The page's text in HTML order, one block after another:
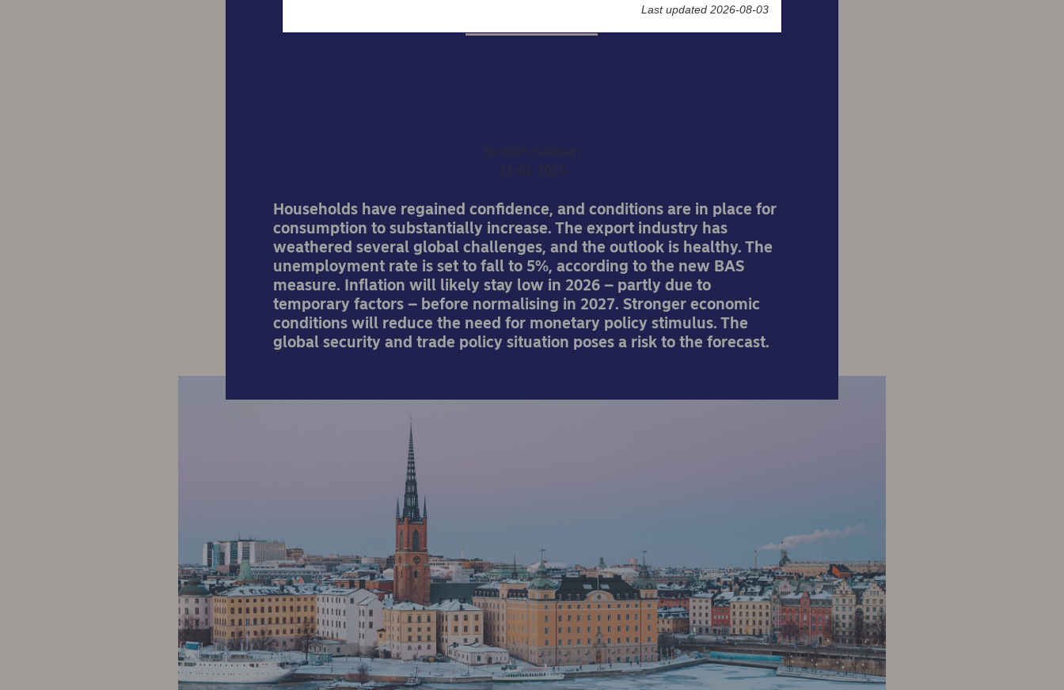
Torbjörn Isaksson
23-01-2026
Households have regained confidence, and conditions are in place for
consumption to substantially increase. The export industry has
weathered several global challenges, and the outlook is healthy. The
unemployment rate is set to fall to 5%, according to the new BAS
measure. Inflation will likely stay low in 2026 – partly due to
temporary factors – before normalising in 2027. Stronger economic
conditions will reduce the need for monetary policy stimulus. The
global security and trade policy situation poses a risk to the forecast.
Last updated 2026-08-03